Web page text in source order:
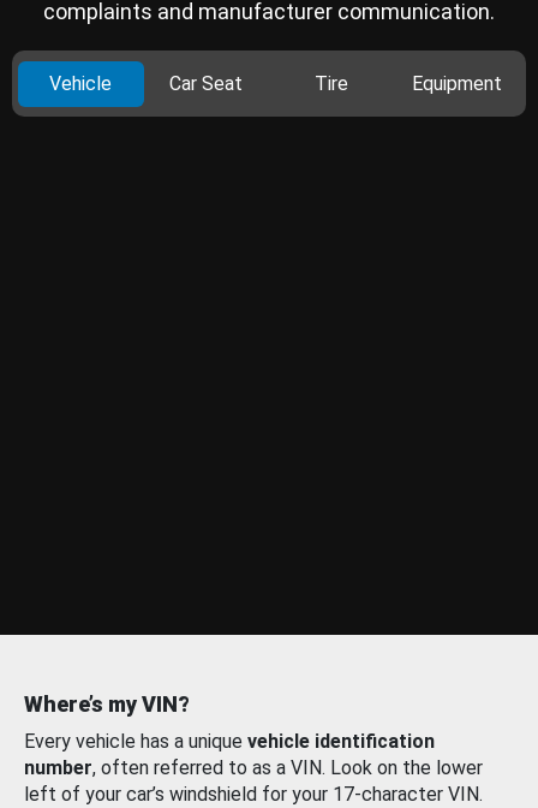
complaints and manufacturer communication.
Vehicle Car Seat Tire Equipment
Where’s my VIN?
Every vehicle has a unique vehicle identification
number, often referred to as a VIN. Look on the lower
left of your car’s windshield for your 17-character VIN.